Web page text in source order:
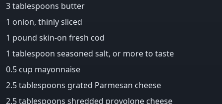
3 tablespoons butter
1 onion, thinly sliced
1 pound skin-on fresh cod
1 tablespoon seasoned salt, or more to taste
0.5 cup mayonnaise
2.5 tablespoons grated Parmesan cheese
2.5 tablespoons shredded provolone cheese